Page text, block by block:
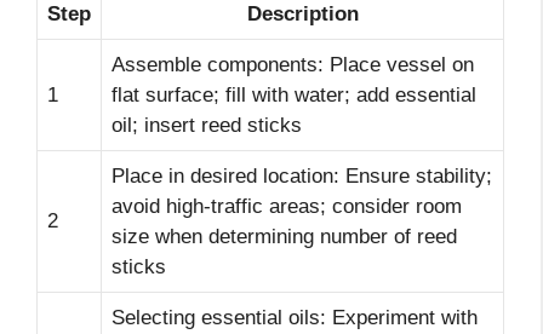
Step Description
1
Assemble components: Place vessel on
flat surface; fill with water; add essential
oil; insert reed sticks
2
Place in desired location: Ensure stability;
avoid high-traffic areas; consider room
size when determining number of reed
sticks
Selecting essential oils: Experiment with